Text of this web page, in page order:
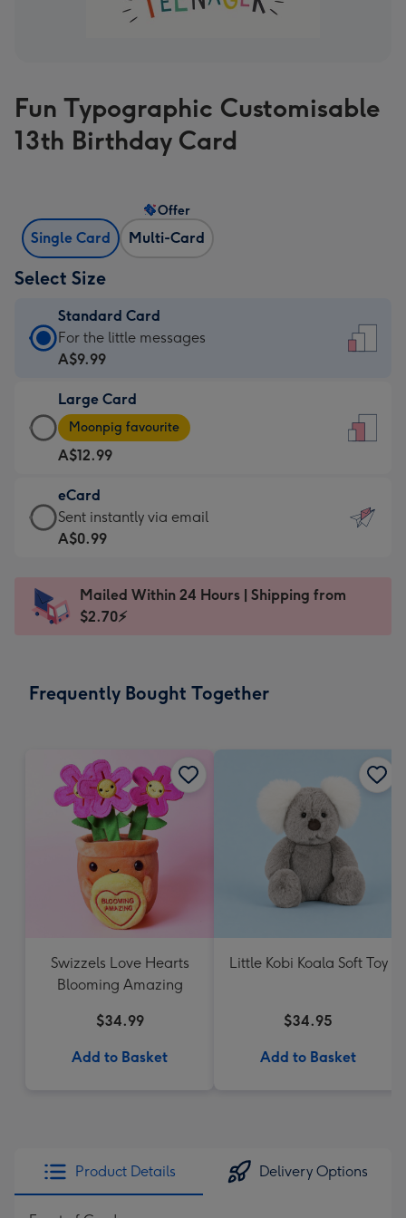
Fun Typographic Customisable
13th Birthday Card
Single Card Multi-Card
Offer
Select Size
Standard Card
Standard
Card
A$9.99
-
For
the
little
messages
-
x
185
For the little messages
A$9.99
Large Card
Large
Card
-
A$12.99
-
Moonpig
favourite
Dimensions:
205
Moonpig favourite
A$12.99
eCard
eCard
-
Sent
instantly
Sent instantly via email
A$0.99
Mailed Within 24 Hours | Shipping from
$2.70⚡
Frequently Bought Together
Swizzels Love Hearts
Blooming Amazing
$34.99
Add to Basket
Little Kobi Koala Soft Toy
$34.95
Add to Basket
Product Details Delivery Options